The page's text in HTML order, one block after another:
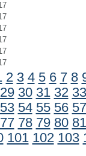
2 3 4 5 6 7 8
29 30 31 32 33
53 54 55 56 57
77 78 79 80 81
101 102 103